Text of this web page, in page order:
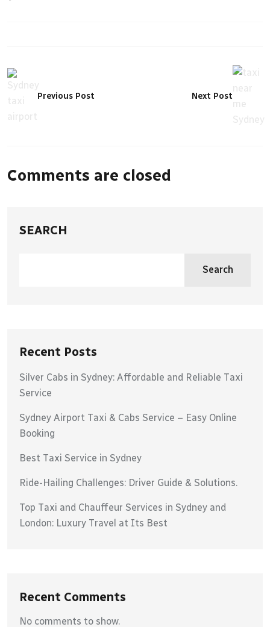
Previous Post Next Post
Comments are closed
SEARCH
Search
Recent Posts
Silver Cabs in Sydney: Affordable and Reliable Taxi
Service
Sydney Airport Taxi & Cabs Service – Easy Online
Booking
Best Taxi Service in Sydney
Ride-Hailing Challenges: Driver Guide & Solutions.
Top Taxi and Chauffeur Services in Sydney and
London: Luxury Travel at Its Best
Recent Comments
No comments to show.